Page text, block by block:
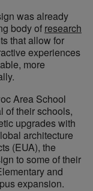
was already
body of research
that allow for
experiences
more
Area School
of their schools,
upgrades with
architecture
(EUA), the
to some of their
and
expansion.